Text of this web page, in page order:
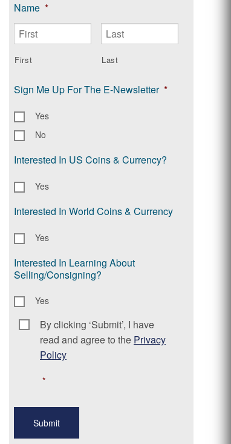
Name *
First Last
Sign Me Up For The E-Newsletter *
Yes
No
Interested In US Coins & Currency?
Yes
Interested In World Coins & Currency
Yes
Interested In Learning About
Selling/Consigning?
Yes
Consent *
By clicking ‘Submit’, I have
read and agree to the Privacy
Policy
*